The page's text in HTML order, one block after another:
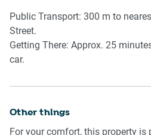
is an ideal base for soaking in
🛏 Rooms & Features
- Smart TV with streaming access
- Wooden floors and bright
Public Transport: 300 m to
Street.
Getting There: Approx. 25
car.
Other things
For your comfort, this property is